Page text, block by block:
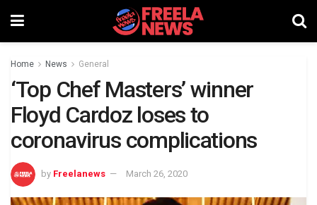
Home News General
‘Top Chef Masters’ winner
Floyd Cardoz loses to
coronavirus complications
by Freelanews March 26, 2020